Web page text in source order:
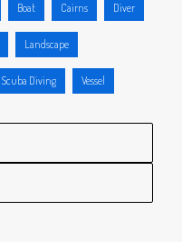
Boat Cairns Diver
Landscape
Scuba Diving Vessel